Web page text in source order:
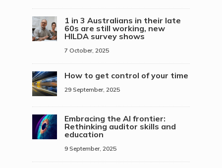
1 in 3 Australians in their late
60s are still working, new
HILDA survey shows
7 October, 2025
How to get control of your time
29 September, 2025
Embracing the AI frontier:
Rethinking auditor skills and
education
9 September, 2025